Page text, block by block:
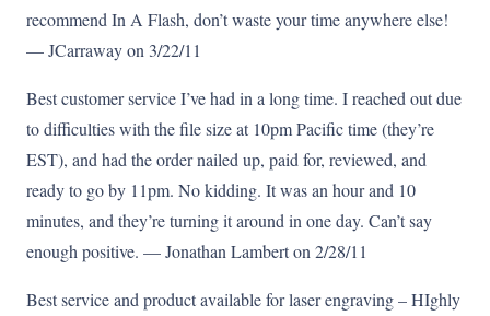
recommend In A Flash, don’t waste your time anywhere else!
— JCarraway on 3/22/11
Best customer service I’ve had in a long time. I reached out due
to difficulties with the file size at 10pm Pacific time (they’re
EST), and had the order nailed up, paid for, reviewed, and
ready to go by 11pm. No kidding. It was an hour and 10
minutes, and they’re turning it around in one day. Can’t say
enough positive. — Jonathan Lambert on 2/28/11
Best service and product available for laser engraving – HIghly